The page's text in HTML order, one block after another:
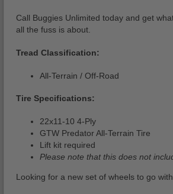
Call Buggies Unlimited today and get
all the fuss is about.
Tread Classification:
All-Terrain / Off-Road
Tire Specifications:
22x11-10 4-Ply
GTW Predator All-Terrain Tire
Lift kit required
Please note that this does not
Looking for a new set of wheels to go